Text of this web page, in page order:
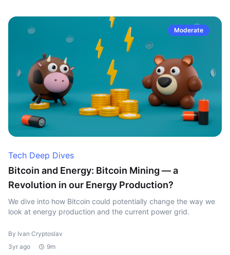
Moderate
Tech Deep Dives
Bitcoin and Energy: Bitcoin Mining — a
Revolution in our Energy Production?
We dive into how Bitcoin could potentially change the way we
look at energy production and the current power grid.
By Ivan Cryptoslav
3yr ago
9m